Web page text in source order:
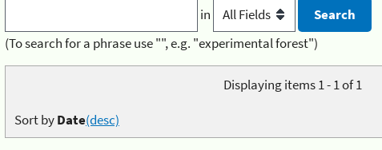
in
(To search for a phrase use "", e.g. "experimental forest")
Displaying items 1 - 1 of 1
Sort byDate(desc)